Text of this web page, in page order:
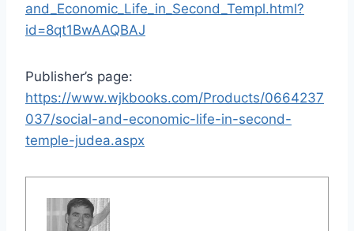
and_Economic_Life_in_Second_Templ.html?
id=8qt1BwAAQBAJ
Publisher’s page:
https://www.wjkbooks.com/Products/0664237
037/social-and-economic-life-in-second-
temple-judea.aspx